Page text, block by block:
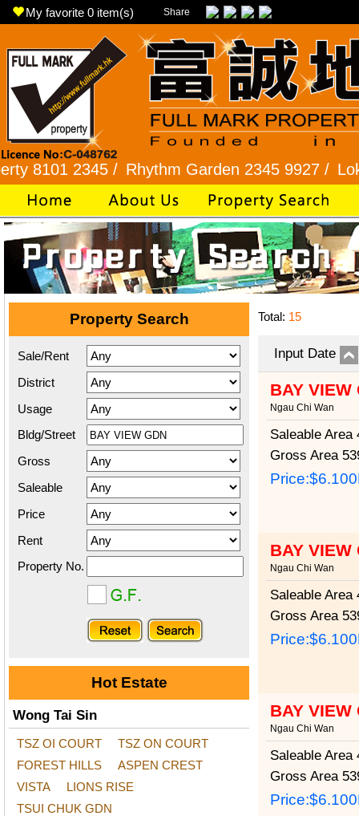
My favorite 0 item(s) Share
2345 / Rhythm Garden 2345 9927 / Lok Fu
Property Search
Sale/Rent
District
Usage
Bldg/Street
Gross
Saleable
Price
Rent
Property No.
Hot Estate
Wong Tai Sin
TSZ OI COURT
TSZ ON COURT
FOREST HILLS
ASPEN CREST
VISTA
LIONS RISE
TSUI CHUK GDN
Total: 15
Input Date
BAY VIEW
Ngau Chi Wan
Saleable Area
Gross Area
Price:
BAY VIEW
Ngau Chi Wan
Saleable Area
Gross Area
Price:
BAY VIEW
Ngau Chi Wan
Saleable Area
Gross Area
Price: